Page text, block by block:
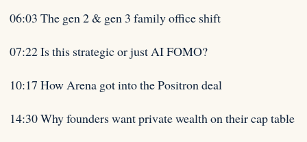
06:03 The gen 2 & gen 3 family office shift
07:22 Is this strategic or just AI FOMO?
10:17 How Arena got into the Positron deal
14:30 Why founders want private wealth on their cap table